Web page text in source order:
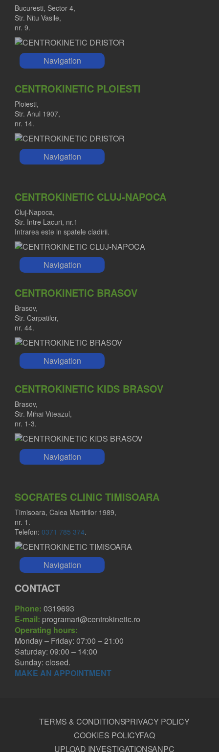
Bucuresti, Sector 4,
Str. Nitu Vasile,
nr. 9.
Navigation
CENTROKINETIC PLOIESTI
Ploiesti,
Str. Anul 1907,
nr. 14.
Navigation
CENTROKINETIC CLUJ-NAPOCA
Cluj-Napoca,
Str. Intre Lacuri, nr.1
Intrarea este in spatele cladirii.
Navigation
CENTROKINETIC BRASOV
Brasov,
Str. Carpatilor,
nr. 44.
Navigation
CENTROKINETIC KIDS BRASOV
Brasov,
Str. Mihai Viteazul,
nr. 1-3.
Navigation
SOCRATES CLINIC TIMISOARA
Timisoara, Calea Martirilor 1989,
nr. 1.
Telefon: 0371 785 374.
Navigation
CONTACT
Phone: 0319693
E-mail: programari@centrokinetic.ro
Operating hours:
Monday – Friday: 07:00 – 21:00
Saturday: 09:00 – 14:00
Sunday: closed.
MAKE AN APPOINTMENT
TERMS & CONDITIONSPRIVACY POLICY
COOKIES POLICYFAQ
UPLOAD INVESTIGATIONSANPC